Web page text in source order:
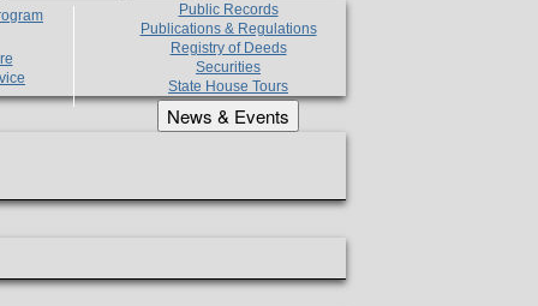
Public Records
Publications & Regulations
Registry of Deeds
Securities
State House Tours
News & Events